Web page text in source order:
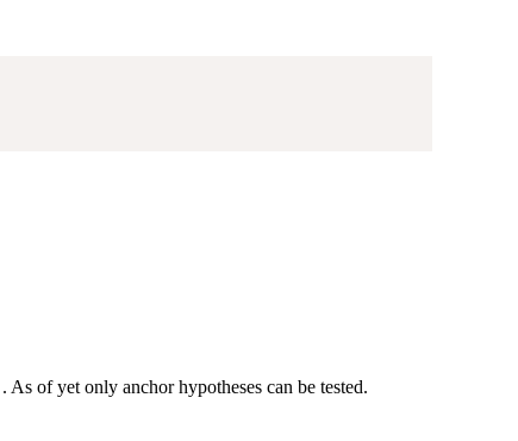
. As of yet only anchor hypotheses can be tested.